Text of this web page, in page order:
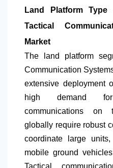
Land Platform
Tactical
Market
The land platform
Communication
extensive deployment
high demand
communications on
globally require robust
coordinate large
mobile ground
Tactical